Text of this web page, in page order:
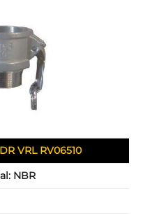
VRL RV06510
NBR